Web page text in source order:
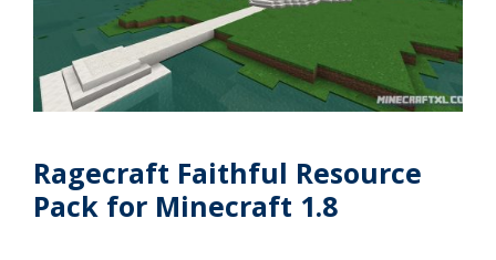
Ragecraft Faithful Resource
Pack for Minecraft 1.8